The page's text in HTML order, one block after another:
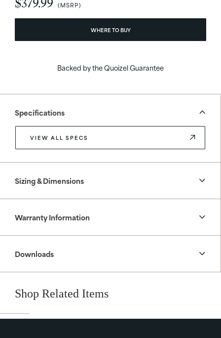
WHERE TO BUY
Backed by the Quoizel Guarantee
Specifications
VIEW ALL SPECS
Sizing & Dimensions
Warranty Information
Downloads
Shop Related Items